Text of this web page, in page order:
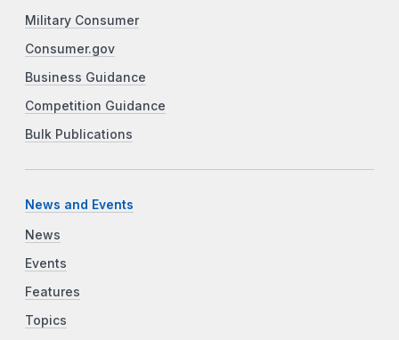
Military Consumer
Consumer.gov
Business Guidance
Competition Guidance
Bulk Publications
News and Events
News
Events
Features
Topics